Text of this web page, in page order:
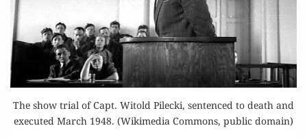
The show trial of Capt. Witold Pilecki, sentenced to death and
executed March 1948. (Wikimedia Commons, public domain)